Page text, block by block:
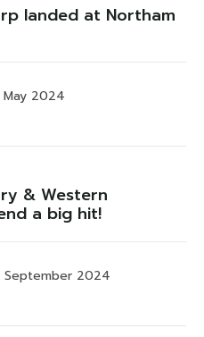
landed at Northam
2024
& Western
a big hit!
September 2024